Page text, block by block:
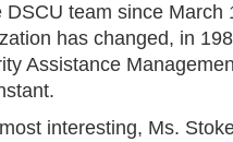
team since March
has changed, in
Assistance
interesting, Ms.